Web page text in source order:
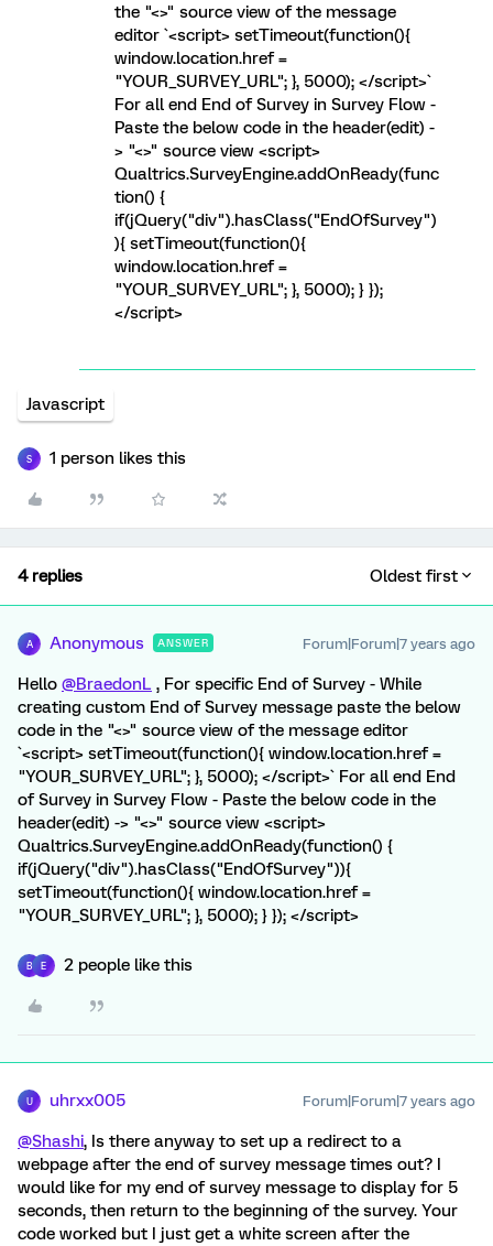
the "<>" source view of the message
editor `<script> setTimeout(function(){
window.location.href =
"YOUR_SURVEY_URL"; }, 5000); </script>`
For all end End of Survey in Survey Flow -
Paste the below code in the header(edit) -
> "<>" source view <script>
Qualtrics.SurveyEngine.addOnReady(func
tion() {
if(jQuery("div").hasClass("EndOfSurvey")
){ setTimeout(function(){
window.location.href =
"YOUR_SURVEY_URL"; }, 5000); } });
</script>
Javascript
S 1 person likes this
4 replies Oldest first
A Anonymous ANSWER Forum|Forum|7 years ago
Hello @BraedonL , For specific End of Survey - While
creating custom End of Survey message paste the below
code in the "<>" source view of the message editor
`<script> setTimeout(function(){ window.location.href =
"YOUR_SURVEY_URL"; }, 5000); </script>` For all end End
of Survey in Survey Flow - Paste the below code in the
header(edit) -> "<>" source view <script>
Qualtrics.SurveyEngine.addOnReady(function() {
if(jQuery("div").hasClass("EndOfSurvey")){
setTimeout(function(){ window.location.href =
"YOUR_SURVEY_URL"; }, 5000); } }); </script>
B E 2 people like this
U uhrxx005 Forum|Forum|7 years ago
@Shashi, Is there anyway to set up a redirect to a
webpage after the end of survey message times out? I
would like for my end of survey message to display for 5
seconds, then return to the beginning of the survey. Your
code worked but I just get a white screen after the